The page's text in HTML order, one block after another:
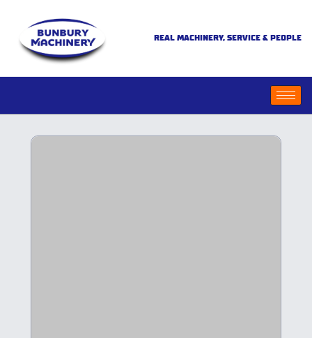
REAL MACHINERY, SERVICE & PEOPLE